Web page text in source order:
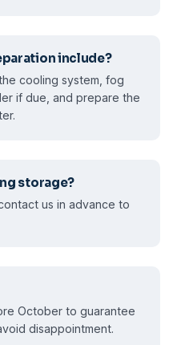
include?
cooling system, fog
if due, and prepare the
storage?
us in advance to
October to guarantee
disappointment.